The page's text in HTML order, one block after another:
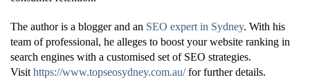
The author is a blogger and an SEO expert in Sydney. With his
team of professional, he alleges to boost your website ranking in
search engines with a customised set of SEO strategies.
Visit https://www.topseosydney.com.au/ for further details.